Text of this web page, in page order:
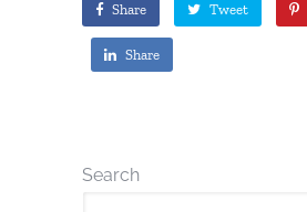
Share Tweet
Share
Search